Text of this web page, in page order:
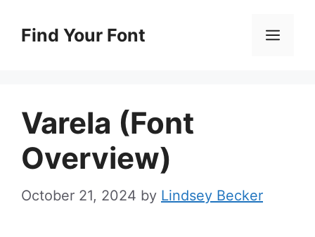
Find Your Font
Varela (Font
Overview)
October 21, 2024 by Lindsey Becker